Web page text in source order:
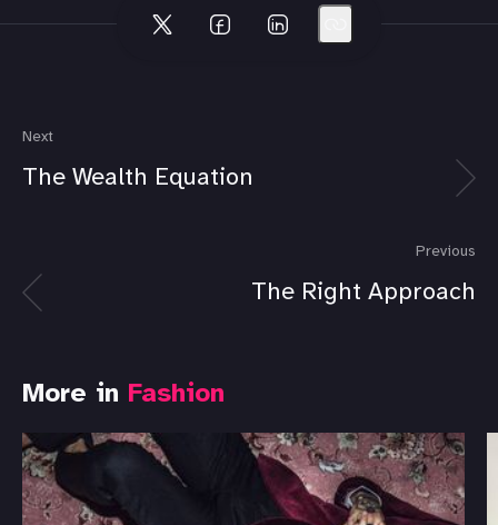
Next
The Wealth Equation
Previous
The Right Approach
More in Fashion